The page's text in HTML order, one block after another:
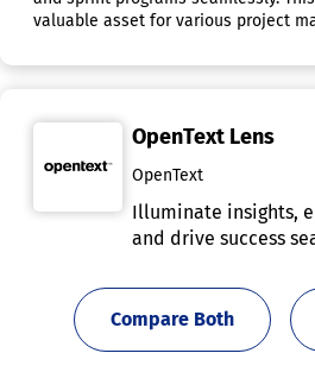
valuable asset for various project
OpenText Lens
OpenText
Illuminate insights,
and drive success
Compare Both